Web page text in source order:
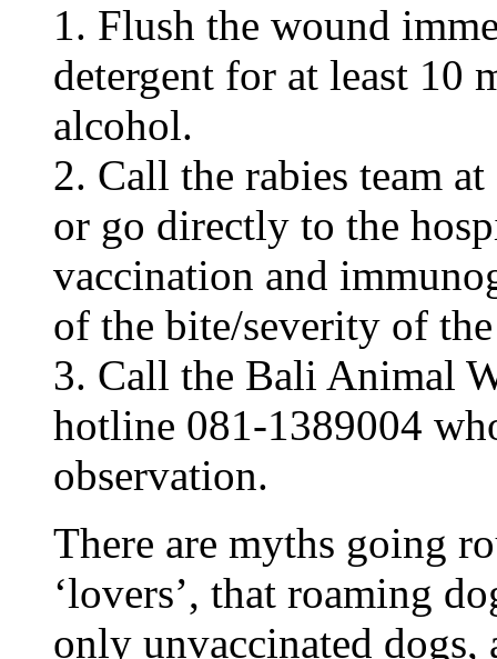
1. Flush the wound
detergent for at least 10
alcohol.
2. Call the rabies team
or go directly to the
vaccination and
of the bite/severity of
3. Call the Bali Animal
hotline 081-1389004
observation.
There are myths going
‘lovers’, that roaming
only unvaccinated dogs,